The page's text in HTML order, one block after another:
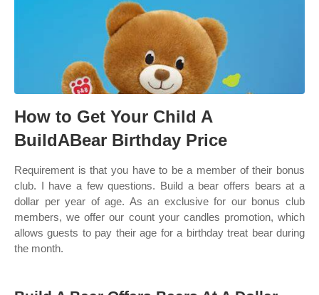
How to Get Your Child A
BuildABear Birthday Price
Requirement is that you have to be a member of their bonus
club. I have a few questions. Build a bear offers bears at a
dollar per year of age. As an exclusive for our bonus club
members, we offer our count your candles promotion, which
allows guests to pay their age for a birthday treat bear during
the month.